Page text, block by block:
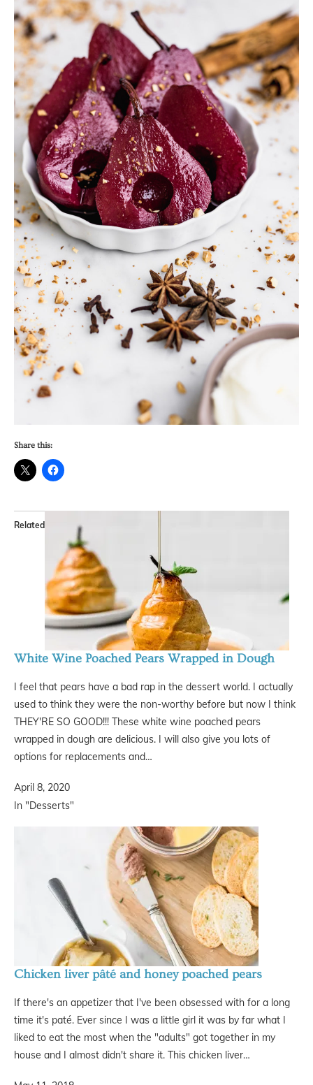
Share this:
Related
White Wine Poached Pears Wrapped in Dough
I feel that pears have a bad rap in the dessert world. I actually
used to think they were the non-worthy before but now I think
THEY'RE SO GOOD!!! These white wine poached pears
wrapped in dough are delicious. I will also give you lots of
options for replacements and…
April 8, 2020
In "Desserts"
Chicken liver pâté and honey poached pears
If there's an appetizer that I've been obsessed with for a long
time it's paté. Ever since I was a little girl it was by far what I
liked to eat the most when the "adults" got together in my
house and I almost didn't share it. This chicken liver…